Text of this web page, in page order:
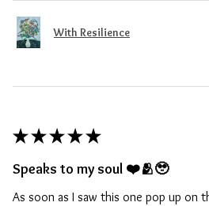
With Resilience
★ ★ ★ ★ ★
Speaks to my soul ❤️🫂🥹
As soon as I saw this one pop up on